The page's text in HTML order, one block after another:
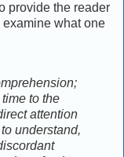
provide the reader
what one
to the
attention
understand,